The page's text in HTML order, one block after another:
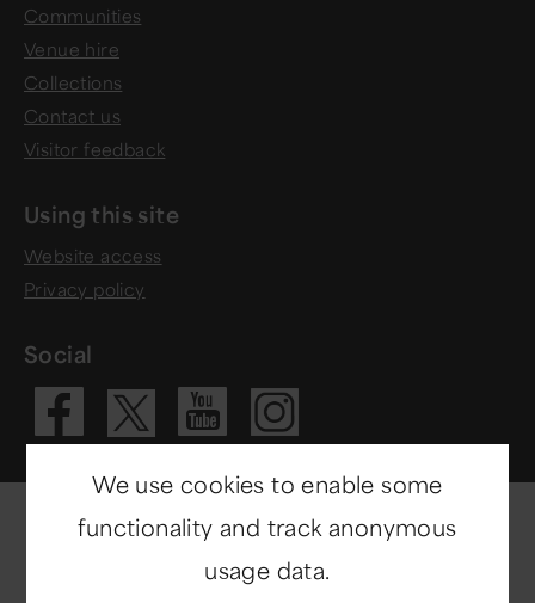
Communities
Venue hire
Collections
Contact us
Visitor feedback
Using this site
Website access
Privacy policy
Social
Visit our
Visit our X
Visit our
Visit
We use cookies to enable some
functionality and track anonymous
usage data.